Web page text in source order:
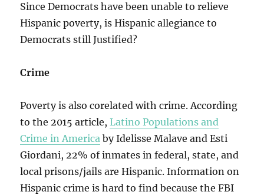
Since Democrats have been unable to relieve
Hispanic poverty, is Hispanic allegiance to
Democrats still Justified?
Crime
Poverty is also corelated with crime. According
to the 2015 article,Latino Populations and
Crime in America by Idelisse Malave and Esti
Giordani, 22% of inmates in federal, state, and
local prisons/jails are Hispanic. Information on
Hispanic crime is hard to find because the FBI